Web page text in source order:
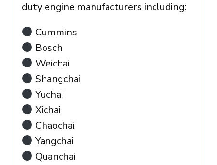
duty engine manufacturers including:
Cummins
Bosch
Weichai
Shangchai
Yuchai
Xichai
Chaochai
Yangchai
Quanchai